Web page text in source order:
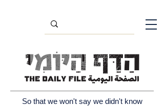
So that we won't say we didn't know